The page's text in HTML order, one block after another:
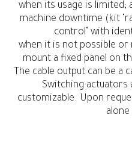
when its usage is limited;
machine downtime (kit
control" with
when it is not possible
mount a fixed panel on
The cable output can be a
Switching actuators
customizable. Upon